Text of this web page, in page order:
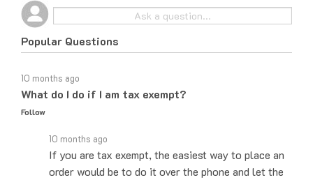
Popular Questions
What do I do if I am tax exempt?
Follow
If you are tax exempt, the easiest way to place an
order would be to do it over the phone and let the
sales agent know that you are tax exempt. They'll